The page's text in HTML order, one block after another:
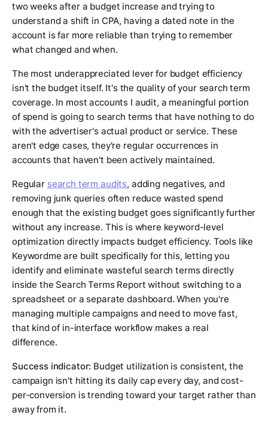
two weeks after a budget increase and trying to
understand a shift in CPA, having a dated note in the
account is far more reliable than trying to remember
what changed and when.
The most underappreciated lever for budget efficiency
isn't the budget itself. It's the quality of your search term
coverage. In most accounts I audit, a meaningful portion
of spend is going to search terms that have nothing to do
with the advertiser's actual product or service. These
aren't edge cases, they're regular occurrences in
accounts that haven't been actively maintained.
Regular search term audits, adding negatives, and
removing junk queries often reduce wasted spend
enough that the existing budget goes significantly further
without any increase. This is where keyword-level
optimization directly impacts budget efficiency. Tools like
Keywordme are built specifically for this, letting you
identify and eliminate wasteful search terms directly
inside the Search Terms Report without switching to a
spreadsheet or a separate dashboard. When you're
managing multiple campaigns and need to move fast,
that kind of in-interface workflow makes a real
difference.
Success indicator: Budget utilization is consistent, the
campaign isn't hitting its daily cap every day, and cost-
per-conversion is trending toward your target rather than
away from it.